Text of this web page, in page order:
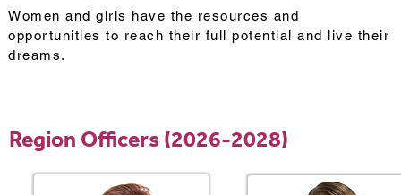
Women and girls have the resources and
opportunities to reach their full potential and live their
dreams.
Region Officers (2026-2028)